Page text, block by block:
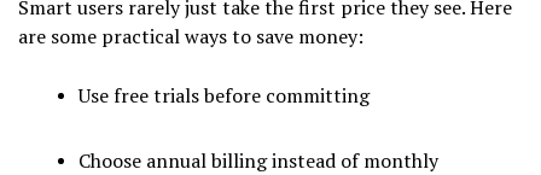
Smart users rarely just take the first price they see. Here
are some practical ways to save money:
Use free trials before committing
Choose annual billing instead of monthly